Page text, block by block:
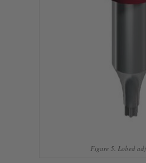
Figure 5. Lobed